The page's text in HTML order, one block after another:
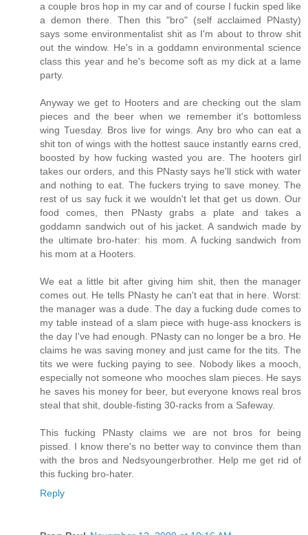
a couple bros hop in my car and of course I fuckin sped like
a demon there. Then this "bro" (self acclaimed PNasty)
says some environmentalist shit as I'm about to throw shit
out the window. He's in a goddamn environmental science
class this year and he's become soft as my dick at a lame
party.
Anyway we get to Hooters and are checking out the slam
pieces and the beer when we remember it's bottomless
wing Tuesday. Bros live for wings. Any bro who can eat a
shit ton of wings with the hottest sauce instantly earns cred,
boosted by how fucking wasted you are. The hooters girl
takes our orders, and this PNasty says he'll stick with water
and nothing to eat. The fuckers trying to save money. The
rest of us say fuck it we wouldn't let that get us down. Our
food comes, then PNasty grabs a plate and takes a
goddamn sandwich out of his jacket. A sandwich made by
the ultimate bro-hater: his mom. A fucking sandwich from
his mom at a Hooters.
We eat a little bit after giving him shit, then the manager
comes out. He tells PNasty he can't eat that in here. Worst:
the manager was a dude. The day a fucking dude comes to
my table instead of a slam piece with huge-ass knockers is
the day I've had enough. PNasty can no longer be a bro. He
claims he was saving money and just came for the tits. The
tits we were fucking paying to see. Nobody likes a mooch,
especially not someone who mooches slam pieces. He says
he saves his money for beer, but everyone knows real bros
steal that shit, double-fisting 30-racks from a Safeway.
This fucking PNasty claims we are not bros for being
pissed. I know there's no better way to convince them than
with the bros and Nedsyoungerbrother. Help me get rid of
this fucking bro-hater.
Reply